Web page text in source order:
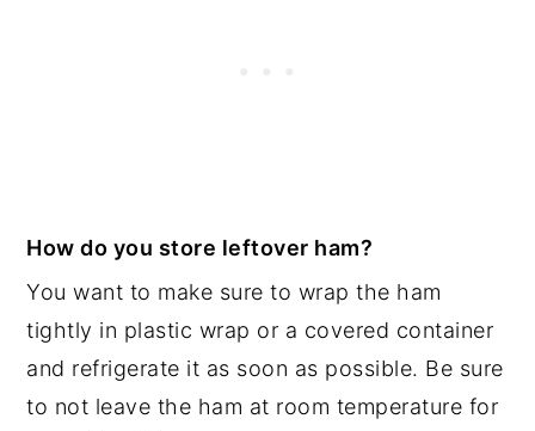
How do you store leftover ham?
You want to make sure to wrap the ham
tightly in plastic wrap or a covered container
and refrigerate it as soon as possible. Be sure
to not leave the ham at room temperature for